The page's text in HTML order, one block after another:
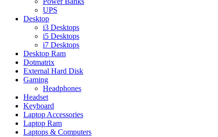
UPS
Desktop
i3 Desktops
i5 Desktops
i7 Desktops
Desktop Ram
Dotmatrix
External Hard Disk
Gaming
Headphones
Headset
Keyboard
Laptop Accessories
Laptop Ram
Laptops & Computers